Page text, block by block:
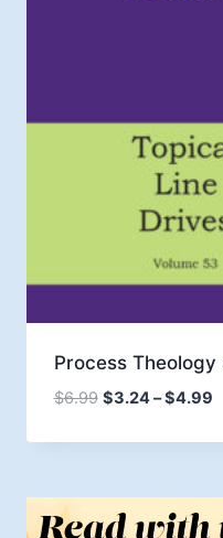
Process
$6.99 $3.24–$4.99